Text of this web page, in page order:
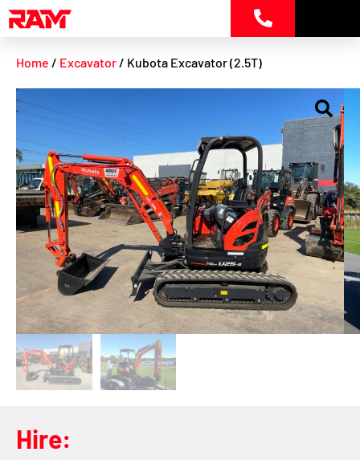
Skip
to
Home / Excavator / Kubota Excavator (2.5T)
Hire: